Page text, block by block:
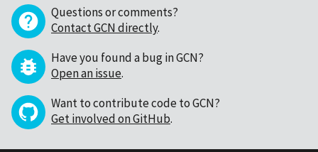
Questions or comments?
Contact GCN directly.
Have you found a bug in GCN?
Open an issue.
Want to contribute code to GCN?
Get involved on GitHub.